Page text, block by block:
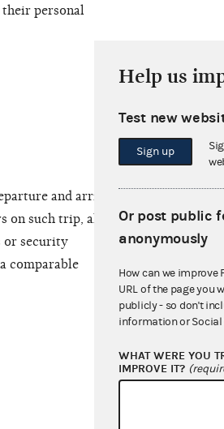
their personal
and arrival
on such trip, along
or security
comparable
Help us
Test new
Sign up
Or post public
anonymously
How can we improve
URL of the page you
publicly - so don't
information or Social
WHAT WERE YOU
IMPROVE IT?